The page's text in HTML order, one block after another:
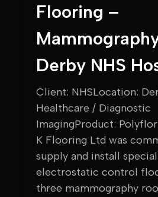
Flooring –
Derby NHS
Client: NHSLocation:
Healthcare / Diagnostic
ImagingProduct:
K Flooring Ltd was
supply and install
electrostatic control
three mammography